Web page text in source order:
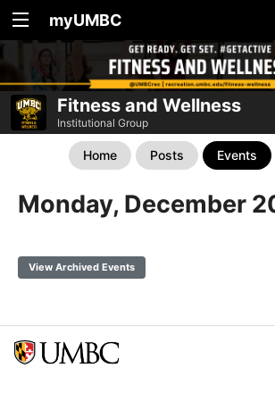
myUMBC
Fitness and Wellness
Institutional Group
Home Posts Events
Monday, December
View Archived Events